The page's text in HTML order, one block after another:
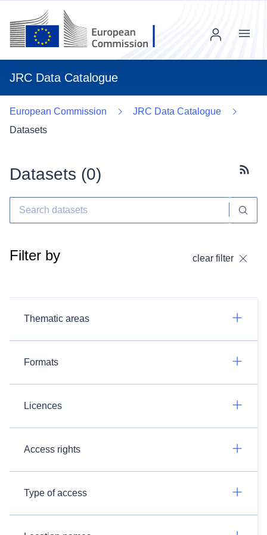
JRC Data Catalogue
Menu
European Commission
JRC Data Catalogue
Datasets
Datasets (0)
Filter by clear filter
Thematic areas
Formats
Licences
Access rights
Type of access